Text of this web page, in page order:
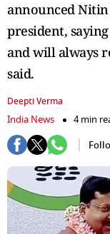
announced Nitin
president,
and will always
said.
Deepti Verma
India News
4 min